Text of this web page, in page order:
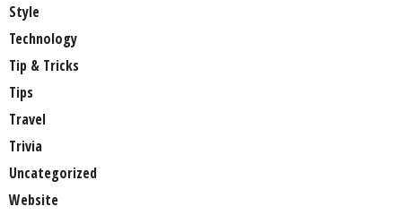
Style
Technology
Tip & Tricks
Tips
Travel
Trivia
Uncategorized
Website